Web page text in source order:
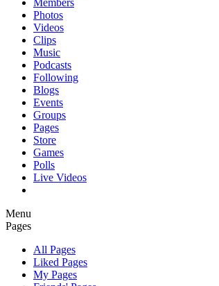
Members
Photos
Videos
Clips
Music
Podcasts
Following
Blogs
Events
Groups
Pages
Store
Games
Polls
Live Videos
Menu
Pages
All Pages
Liked Pages
My Pages